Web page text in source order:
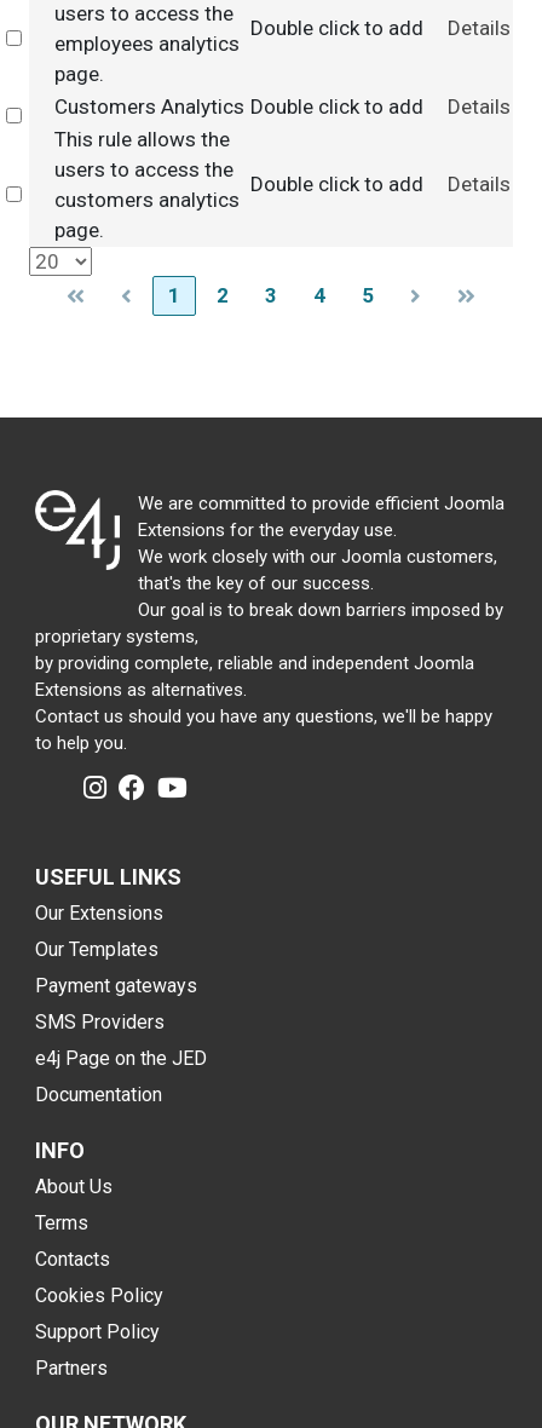
Select
users to access the
employees analytics
page.
Double click to add Details
Select
Customers Analytics Double click to add Details
Select
This rule allows the
users to access the
customers analytics
page.
Double click to add Details
1 2 3 4 5
We are committed to provide efficient Joomla
Extensions for the everyday use.
We work closely with our Joomla customers,
that's the key of our success.
Our goal is to break down barriers imposed by
proprietary systems,
by providing complete, reliable and independent Joomla
Extensions as alternatives.
Contact us should you have any questions, we'll be happy
to help you.
USEFUL LINKS
Our Extensions
Our Templates
Payment gateways
SMS Providers
e4j Page on the JED
Documentation
INFO
About Us
Terms
Contacts
Cookies Policy
Support Policy
Partners